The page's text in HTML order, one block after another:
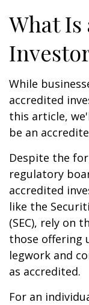
What
While
accredited
this article,
be an
Despite the
regulatory
accredited
like the
(SEC), rely on
those offering
legwork and
as accredited.
For an